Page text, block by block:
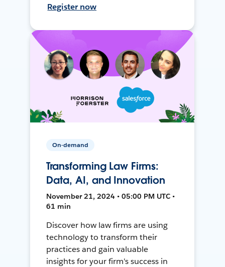
Register now
On-demand
Transforming Law Firms:
Data, AI, and Innovation
November 21, 2024 • 05:00 PM UTC •
61 min
Discover how law firms are using
technology to transform their
practices and gain valuable
insights for your firm's success in